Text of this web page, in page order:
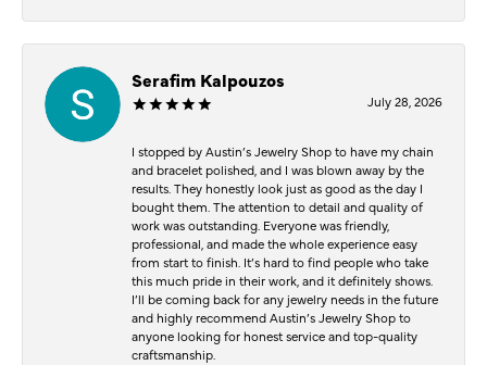
Serafim Kalpouzos
July 28, 2026
I stopped by Austin’s Jewelry Shop to have my chain
and bracelet polished, and I was blown away by the
results. They honestly look just as good as the day I
bought them. The attention to detail and quality of
work was outstanding. Everyone was friendly,
professional, and made the whole experience easy
from start to finish. It’s hard to find people who take
this much pride in their work, and it definitely shows.
I’ll be coming back for any jewelry needs in the future
and highly recommend Austin’s Jewelry Shop to
anyone looking for honest service and top-quality
craftsmanship.